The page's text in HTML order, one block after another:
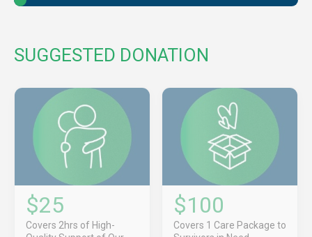
SUGGESTED DONATION
$25
Covers 2hrs of High-
$100
Covers 1 Care Package to